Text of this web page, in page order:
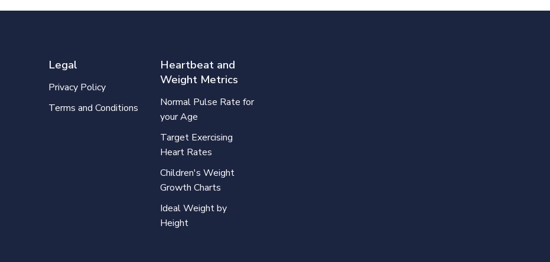
Legal
Privacy Policy
Terms and Conditions
Heartbeat and
Weight Metrics
Normal Pulse Rate for
your Age
Target Exercising
Heart Rates
Children's Weight
Growth Charts
Ideal Weight by
Height